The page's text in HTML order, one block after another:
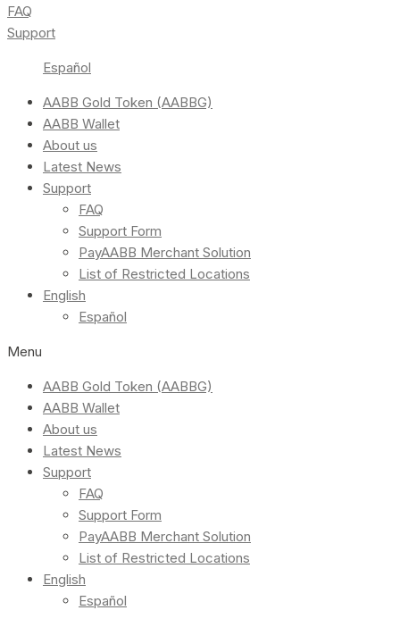
FAQ
Support
Español
AABB Gold Token (AABBG)
AABB Wallet
About us
Latest News
Support
FAQ
Support Form
PayAABB Merchant Solution
List of Restricted Locations
English
Español
Menu
AABB Gold Token (AABBG)
AABB Wallet
About us
Latest News
Support
FAQ
Support Form
PayAABB Merchant Solution
List of Restricted Locations
English
Español